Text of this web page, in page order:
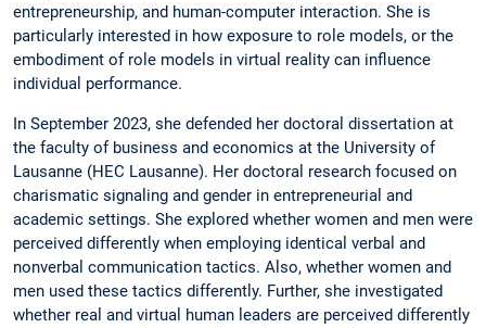
entrepreneurship, and human-computer interaction. She is
particularly interested in how exposure to role models, or the
embodiment of role models in virtual reality can influence
individual performance.
In September 2023, she defended her doctoral dissertation at
the faculty of business and economics at the University of
Lausanne (HEC Lausanne). Her doctoral research focused on
charismatic signaling and gender in entrepreneurial and
academic settings. She explored whether women and men were
perceived differently when employing identical verbal and
nonverbal communication tactics. Also, whether women and
men used these tactics differently. Further, she investigated
whether real and virtual human leaders are perceived differently